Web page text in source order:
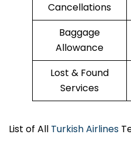
Cancellations
Baggage
Allowance
Lost & Found
Services
List of All Turkish Airlines